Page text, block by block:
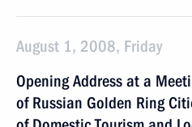
August 1, 2008, Friday
Opening Address at a
of Russian Golden Ring